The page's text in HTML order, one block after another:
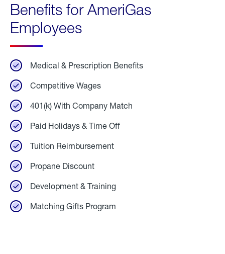
Benefits for AmeriGas
Employees
Medical & Prescription Benefits
Competitive Wages
401(k) With Company Match
Paid Holidays & Time Off
Tuition Reimbursement
Propane Discount
Development & Training
Matching Gifts Program